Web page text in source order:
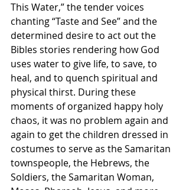
This Water,” the tender voices
chanting “Taste and See” and the
determined desire to act out the
Bibles stories rendering how God
uses water to give life, to save, to
heal, and to quench spiritual and
physical thirst. During these
moments of organized happy holy
chaos, it was no problem again and
again to get the children dressed in
costumes to serve as the Samaritan
townspeople, the Hebrews, the
Soldiers, the Samaritan Woman,